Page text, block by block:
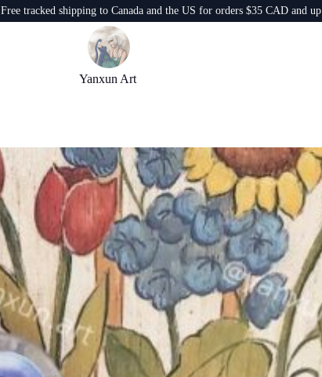
Free tracked shipping to Canada and the US for orders $35 CAD and up
Yanxun Art